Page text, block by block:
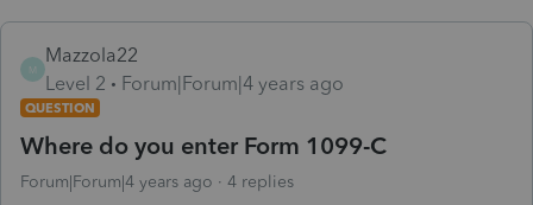
M
Mazzola22
Level 2
Forum|Forum|4 years ago
QUESTION
Where do you enter Form 1099-C
Forum|Forum|4 years ago 4 replies